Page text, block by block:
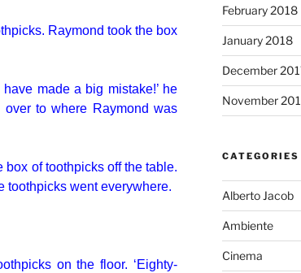
Raymond took the box
made a big mistake!’ he
to where Raymond was
of toothpicks off the table.
toothpicks went everywhere.
on the floor. ‘Eighty-
February 2018
January 2018
December
November
CATEGORIES
Alberto Jacob
Ambiente
Cinema